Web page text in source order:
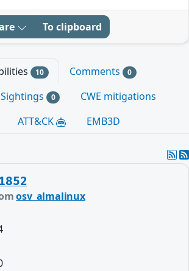
To clipboard
10 Comments 0
Sightings 0
CWE mitigations
ATT&CK EMB3D
osv_almalinux